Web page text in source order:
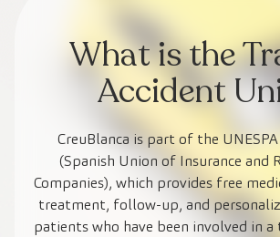
What is the
Accident
CreuBlanca is part of the
(Spanish Union of Insurance and
Companies), which provides free
treatment, follow-up, and
patients who have been involved in a